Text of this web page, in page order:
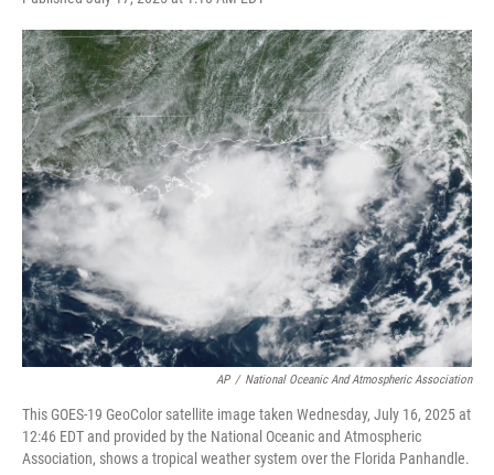
F
a
c
e
b
o
o
k
T
w
i
t
t
e
r
L
i
n
k
e
d
I
n
E
m
a
i
l
AP / National Oceanic And Atmospheric Association
This GOES-19 GeoColor satellite image taken Wednesday, July 16, 2025 at
12:46 EDT and provided by the National Oceanic and Atmospheric
Association, shows a tropical weather system over the Florida Panhandle.